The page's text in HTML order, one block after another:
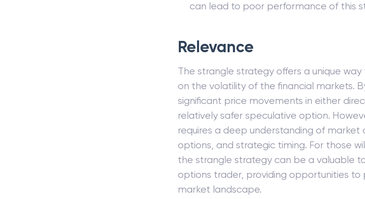
can lead to poor performance of this
Relevance
The strangle strategy offers a unique
on the volatility of the financial markets.
significant price movements in either
relatively safer speculative option.
requires a deep understanding of
options, and strategic timing. For those
the strangle strategy can be a valuable
options trader, providing opportunities
market landscape.